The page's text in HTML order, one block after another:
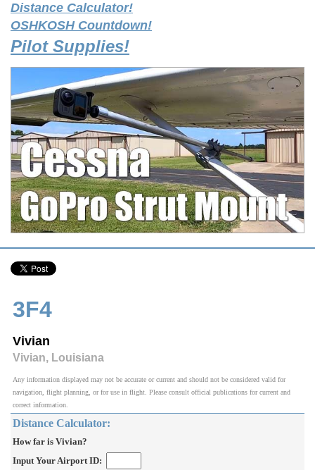
Distance Calculator!
OSHKOSH Countdown!
Pilot Supplies!
3F4
Vivian
Vivian, Louisiana
Any information displayed may not be accurate or current and should not be considered valid for
navigation, flight planning, or for use in flight. Please consult official publications for current and
correct information.
Distance Calculator:
How far is Vivian?
Input Your Airport ID: